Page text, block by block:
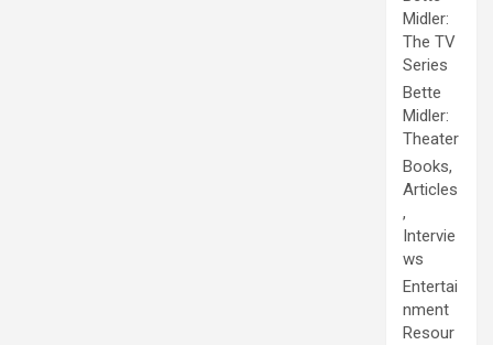
Midler:
The TV
Series
Bette
Midler:
Theater
Books,
Articles
,
Intervie
ws
Entertai
nment
Resour